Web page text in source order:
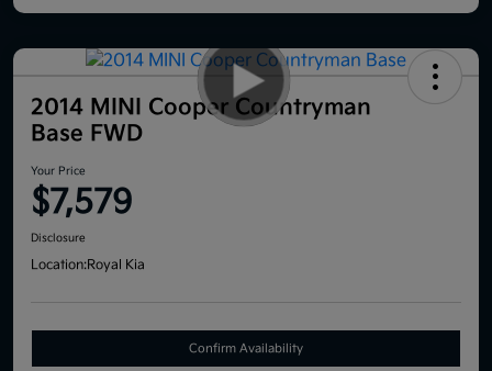
2014 MINI Cooper Countryman
Base FWD
Your Price
$7,579
Disclosure
Location:Royal Kia
Confirm Availability